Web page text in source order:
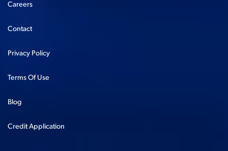
Careers
Contact
Privacy Policy
Terms Of Use
Blog
Credit Application